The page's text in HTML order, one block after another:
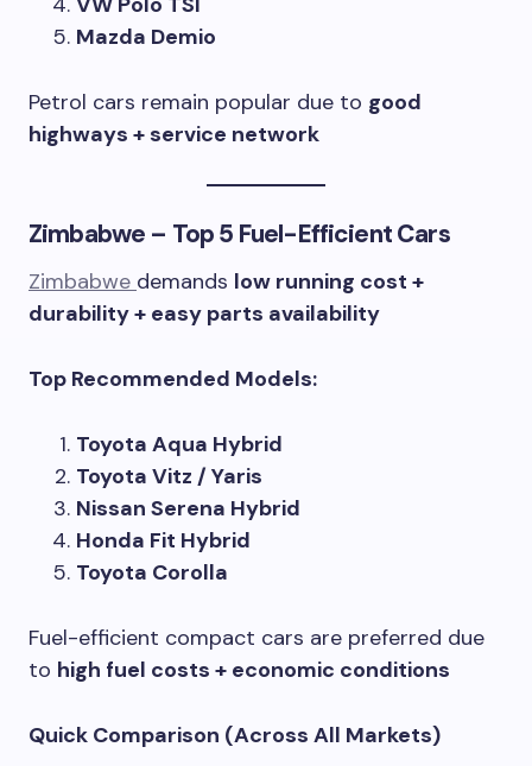
Mazda Demio
Petrol cars remain popular due to good
highways + service network
Zimbabwe – Top 5 Fuel-Efficient Cars
Zimbabwe demands low running cost +
durability + easy parts availability
Top Recommended Models:
Toyota Aqua Hybrid
Toyota Vitz / Yaris
Nissan Serena Hybrid
Honda Fit Hybrid
Toyota Corolla
Fuel-efficient compact cars are preferred due
to high fuel costs + economic conditions
Quick Comparison (Across All Markets)